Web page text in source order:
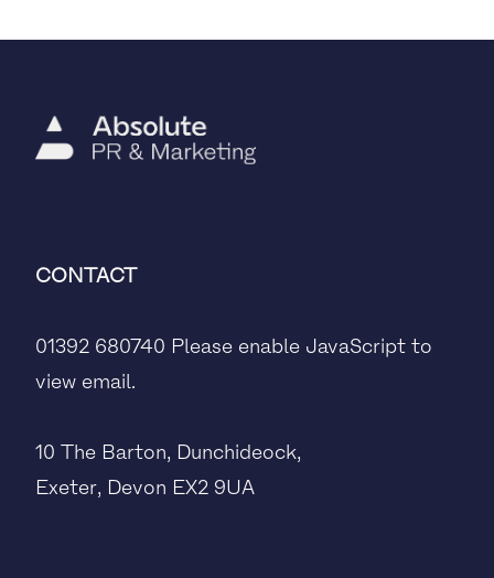
CONTACT
01392 680740 Please enable JavaScript to
view email.
10 The Barton, Dunchideock,
Exeter, Devon EX2 9UA